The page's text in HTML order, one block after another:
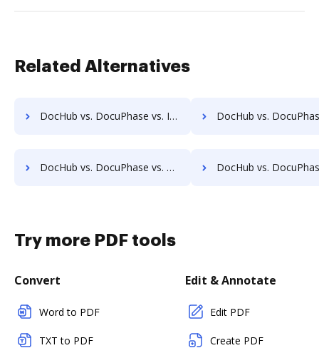
Related Alternatives
DocHub vs. DocuPhase vs. Isolocity; how DocHub benefits your business? DocHub vs. DocuPhase vs. Docsvault; how DocHub
DocHub vs. DocuPhase vs. ChronoScan; how DocHub benefits your business? DocHub vs. DocuPhase vs. infoRouter; how DocHub
Try more PDF tools
Convert
Word to PDF
TXT to PDF
Edit & Annotate
Edit PDF
Create PDF